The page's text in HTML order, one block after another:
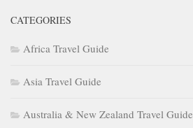
CATEGORIES
Africa Travel Guide
Asia Travel Guide
Australia & New Zealand Travel Guide